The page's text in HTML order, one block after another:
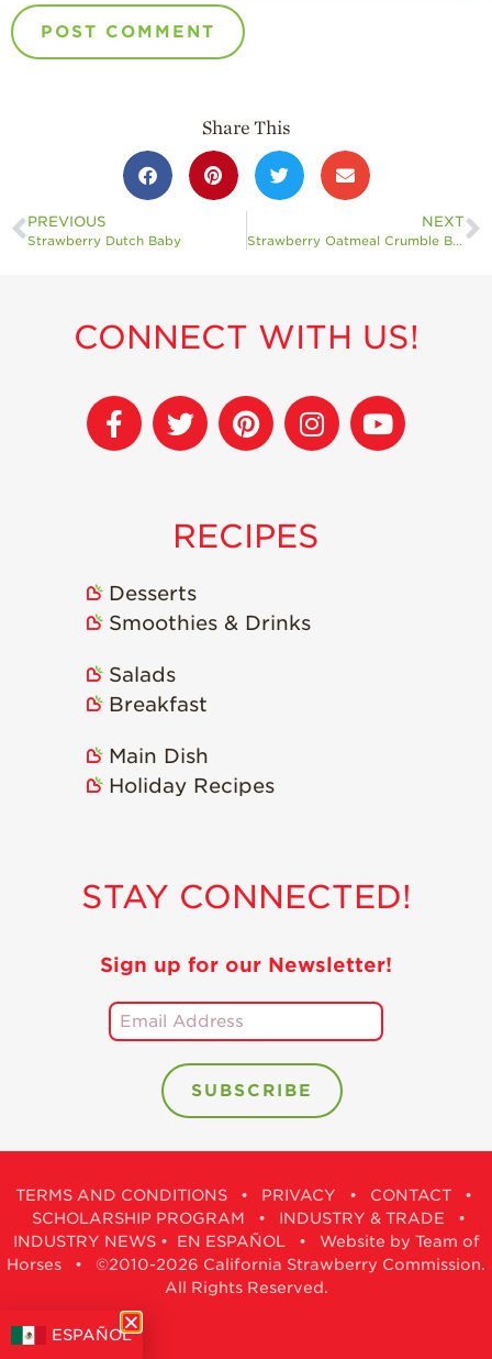
Share This
PREVIOUS
Strawberry Dutch Baby
NEXT
Strawberry Oatmeal Crumble Bars
CONNECT WITH US!
RECIPES
Desserts
Smoothies & Drinks
Salads
Breakfast
Main Dish
Holiday Recipes
STAY CONNECTED!
Sign up for our Newsletter!
TERMS AND CONDITIONS • PRIVACY • CONTACT •
SCHOLARSHIP PROGRAM • INDUSTRY & TRADE •
INDUSTRY NEWS• EN ESPAÑOL • Website by Team of
Horses • ©2010-2026 California Strawberry Commission.
All Rights Reserved.
ESPAÑOL